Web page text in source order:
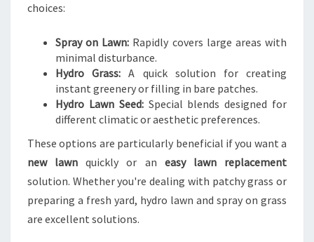
choices:
Spray on Lawn: Rapidly covers large areas with
minimal disturbance.
Hydro Grass: A quick solution for creating
instant greenery or filling in bare patches.
Hydro Lawn Seed:Special blends designed for
different climatic or aesthetic preferences.
These options are particularly beneficial if you want a
new lawn quickly or an easy lawn replacement
solution. Whether you're dealing with patchy grass or
preparing a fresh yard, hydro lawn and spray on grass
are excellent solutions.